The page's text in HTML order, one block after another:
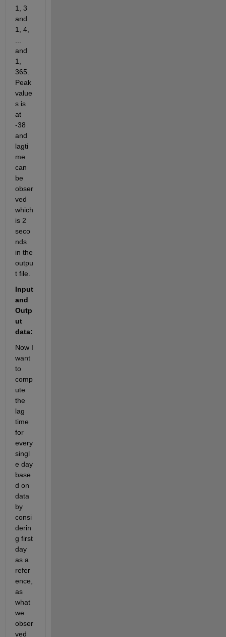
1, 3
and
1, 4,
and
1,
365.
Peak
value
s is
at
-38
and
lagti
me
can
be
obser
ved
which
is 2
seco
nds
in the
outpu
t file.
Input
and
Outp
ut
data:
Now I
want
to
comp
ute
the
lag
time
for
every
singl
e day
base
d on
data
by
consi
derin
g first
day
as a
refer
ence,
as
what
we
obser
ved